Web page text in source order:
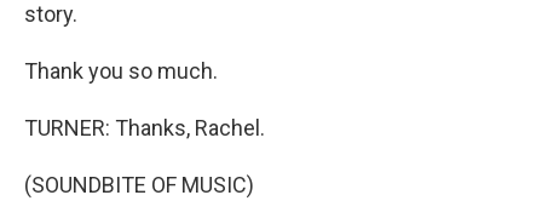
story.
Thank you so much.
TURNER: Thanks, Rachel.
(SOUNDBITE OF MUSIC)